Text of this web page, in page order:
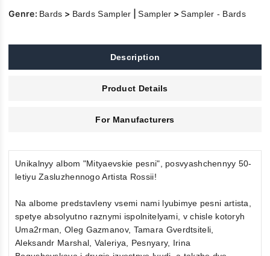
Genre: Bards > Bards Sampler |Sampler >Sampler - Bards
Description
Product Details
For Manufacturers
Unikalnyy albom "Mityaevskie pesni", posvyashchennyy 50-
letiyu Zasluzhennogo Artista Rossii!
Na albome predstavleny vsemi nami lyubimye pesni artista,
spetye absolyutno raznymi ispolnitelyami, v chisle kotoryh
Uma2rman, Oleg Gazmanov, Tamara Gverdtsiteli,
Aleksandr Marshal, Valeriya, Pesnyary, Irina